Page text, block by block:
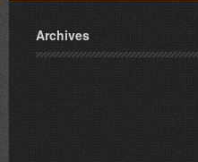
Archives